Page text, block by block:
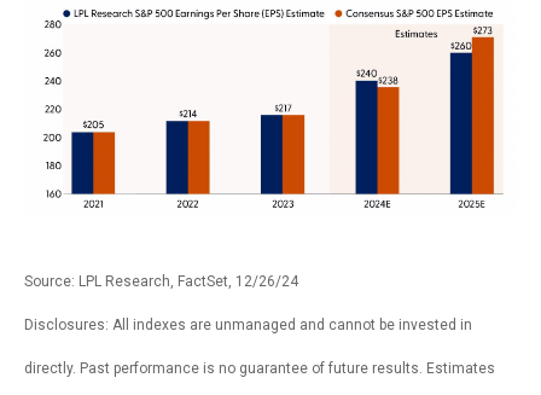
Source: LPL Research, FactSet, 12/26/24
Disclosures: All indexes are unmanaged and cannot be invested in
directly. Past performance is no guarantee of future results. Estimates